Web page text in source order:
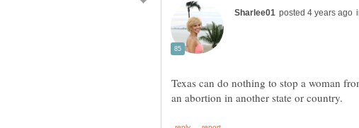
Texas can do nothing to stop a woman